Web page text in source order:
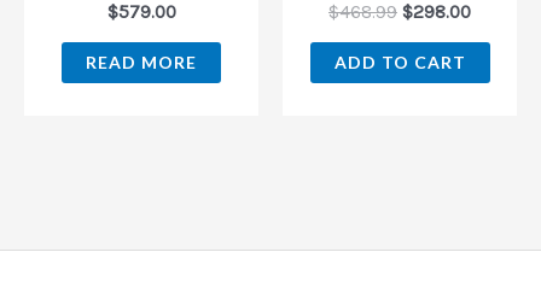
$579.00
READ MORE
$468.99 $298.00
ADD TO CART